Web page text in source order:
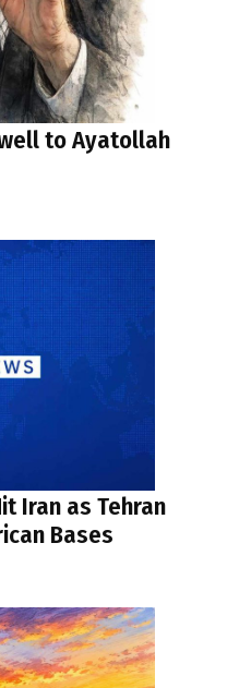
to Ayatollah
Iran as Tehran
Bases